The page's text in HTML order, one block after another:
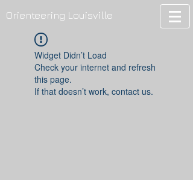
Orienteering Louisville
Widget Didn’t Load
Check your internet and refresh
this page.
If that doesn’t work, contact us.